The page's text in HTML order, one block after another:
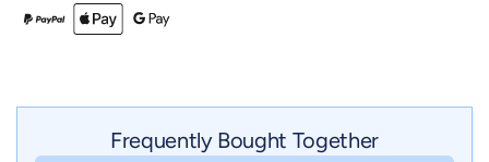
Frequently Bought Together